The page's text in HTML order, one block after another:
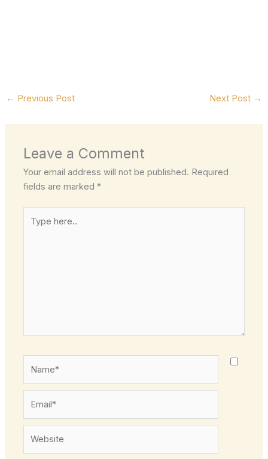
← Previous Post Next Post →
Leave a Comment
Your email address will not be published. Required
fields are marked*
here..